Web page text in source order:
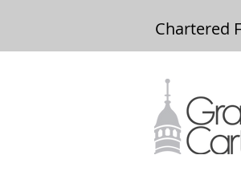
Chartered